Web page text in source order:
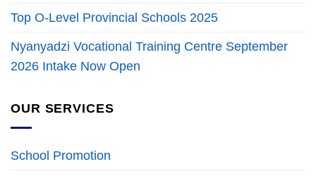
Top O-Level Provincial Schools 2025
Nyanyadzi Vocational Training Centre September
2026 Intake Now Open
OUR SERVICES
School Promotion